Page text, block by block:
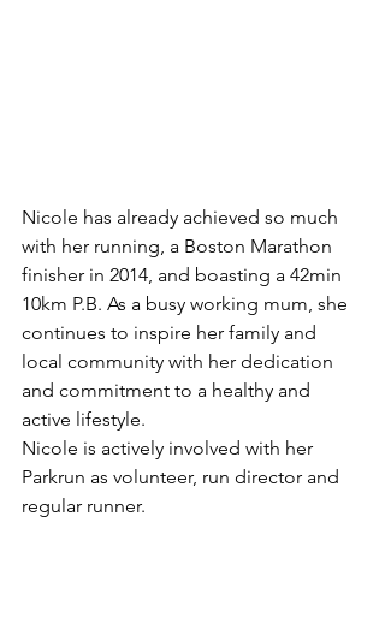
Nicole has already achieved so much
with her running, a Boston Marathon
finisher in 2014, and boasting a 42min
10km P.B. As a busy working mum, she
continues to inspire her family and
local community with her dedication
and commitment to a healthy and
active lifestyle.
Nicole is actively involved with her
Parkrun as volunteer, run director and
regular runner.